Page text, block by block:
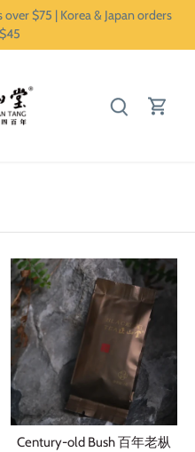
$75 | Korea & Japan orders
Century-old Bush 百年老枞